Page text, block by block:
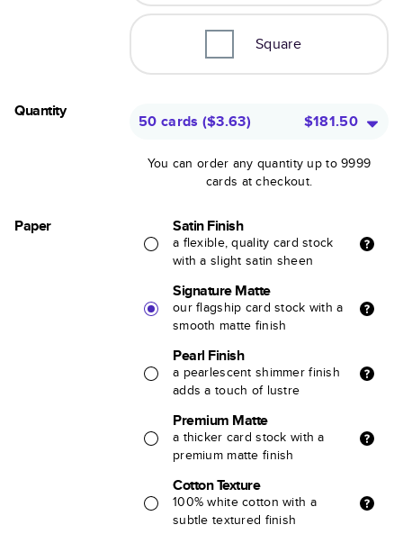
Square
Quantity
50 cards ($3.63) $181.50
You can order any quantity up to 9999
cards at checkout.
Paper Satin Finish
a flexible, quality card stock
with a slight satin sheen
Signature Matte
our flagship card stock with a
smooth matte finish
Pearl Finish
a pearlescent shimmer finish
adds a touch of lustre
Premium Matte
a thicker card stock with a
premium matte finish
Cotton Texture
100% white cotton with a
subtle textured finish